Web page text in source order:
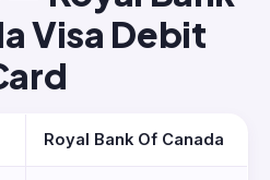
Visa Debit
Royal Bank Of Canada